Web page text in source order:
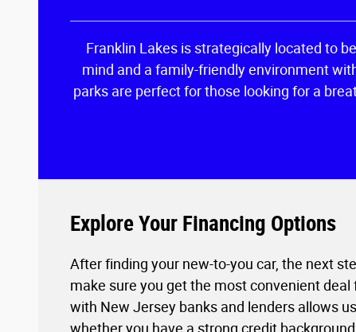
Franklin Lakes is strategically located to
mind and a family-friendly environment
parks are perfect for those looking for a
Explore Your Financing Options
After finding your new-to-you car, the next
make sure you get the most convenient
with New Jersey banks and lenders allows
whether you have a strong credit